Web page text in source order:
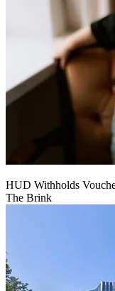
HUD Withholds
The Brink